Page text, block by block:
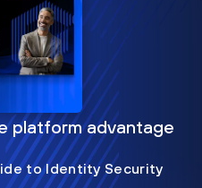
platform advantage
to Identity Security